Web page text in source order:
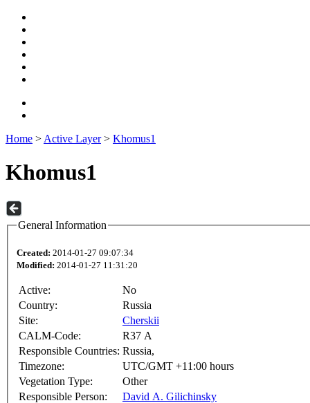
Home > Active Layer> Khomus1
Khomus1
General Information
Created: 2014-01-27 09:07:34
Modified: 2014-01-27 11:31:20
Active:
No
Country:
Russia
Site:
Cherskii
CALM-Code:
R37 A
Responsible Countries: Russia,
Timezone:
UTC/GMT +11:00 hours
Vegetation Type:
Other
Responsible Person:
David A. Gilichinsky